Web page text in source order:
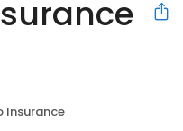
Insurance